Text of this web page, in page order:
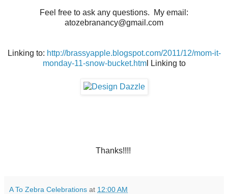
Feel free to ask any questions. My email:
atozebranancy@gmail.com
Linking to: http://brassyapple.blogspot.com/2011/12/mom-it-
monday-11-snow-bucket.html Linking to
Thanks!!!!
A To Zebra Celebrations at 12:00 AM